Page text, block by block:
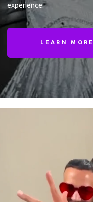
experience.
LEARN MORE